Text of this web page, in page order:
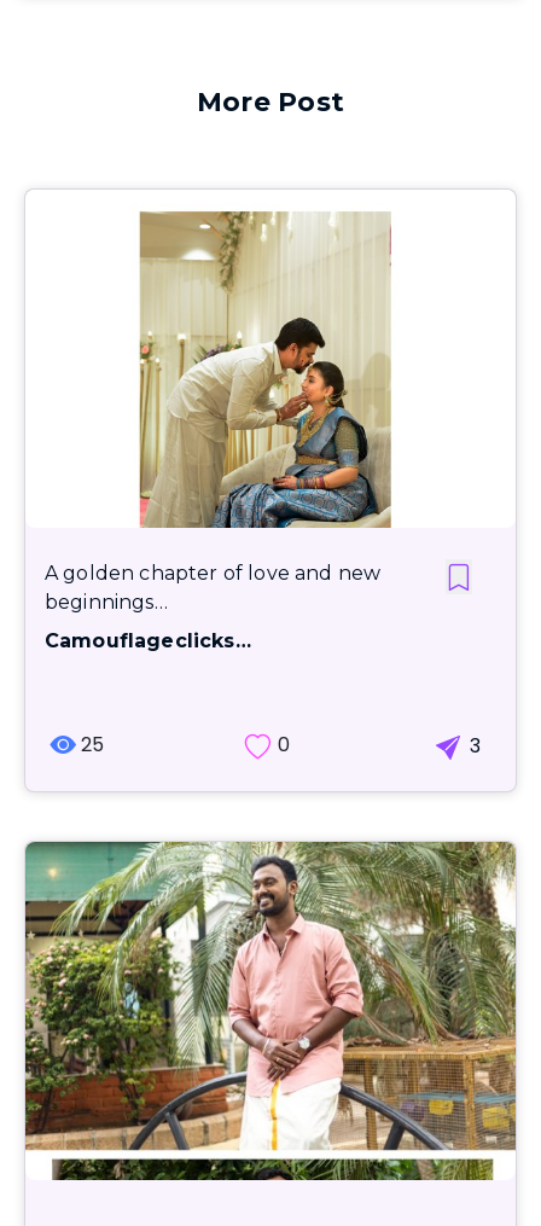
More Post
A golden chapter of love and new
beginnings…
Camouflageclicks…
25 0 3